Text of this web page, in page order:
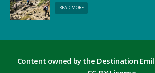
READ MORE
Content owned by the Destination